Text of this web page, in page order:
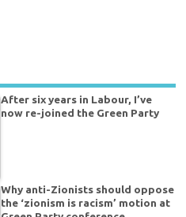
After six years in Labour, I’ve
now re-joined the Green Party
Why anti-Zionists should oppose
the ‘zionism is racism’ motion at